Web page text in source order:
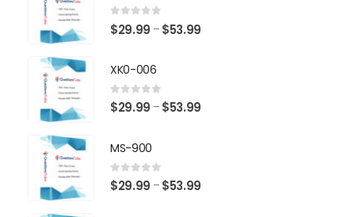
0 out of 5
$29.99 – $53.99
XK0-006
0 out of 5
$29.99 – $53.99
MS-900
0 out of 5
$29.99 – $53.99